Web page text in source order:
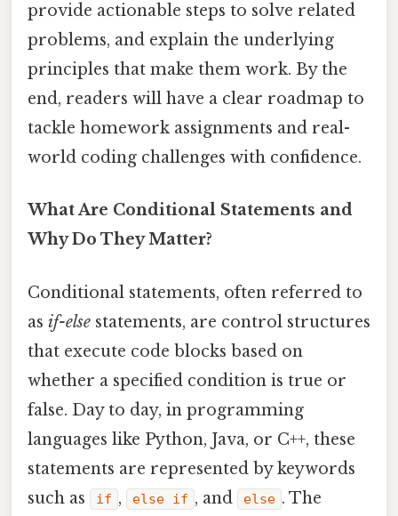
provide actionable steps to solve related
problems, and explain the underlying
principles that make them work. By the
end, readers will have a clear roadmap to
tackle homework assignments and real-
world coding challenges with confidence.
What Are Conditional Statements and
Why Do They Matter?
Conditional statements, often referred to
as if-else statements, are control structures
that execute code blocks based on
whether a specified condition is true or
false. Day to day, in programming
languages like Python, Java, or C++, these
statements are represented by keywords
such as
if , else if , and else . The